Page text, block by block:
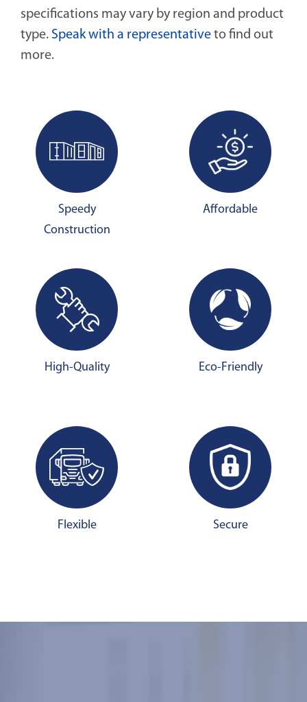
specifications may vary by region and product
type. Speak with a representative to find out
more.
Speedy
Construction
Affordable
High-Quality Eco-Friendly
Flexible Secure